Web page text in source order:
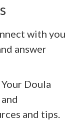
with you
answer
Your Doula
and tips.